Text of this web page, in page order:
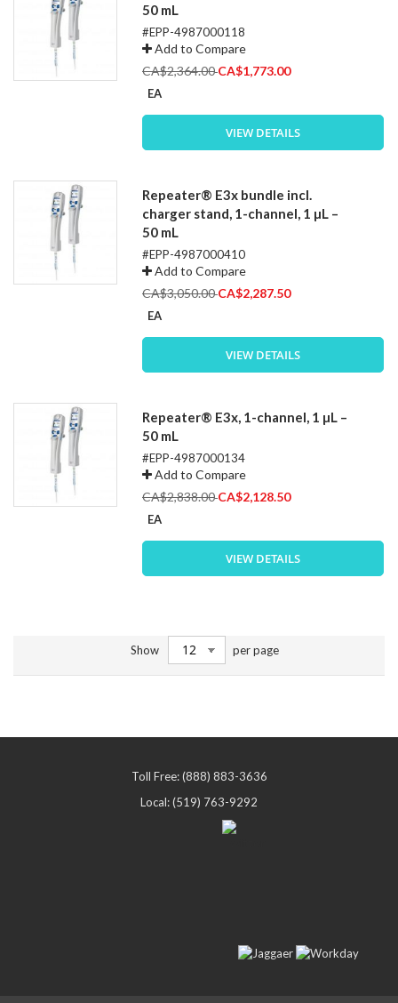
50 mL
#EPP-4987000118
Add to Compare
CA$2,364.00Special
CA$1,773.00
EA
VIEW DETAILS
Repeater® E3x bundle incl.
charger stand, 1-channel, 1 µL –
50 mL
#EPP-4987000410
Add to Compare
CA$3,050.00Special
CA$2,287.50
EA
VIEW DETAILS
Repeater® E3x, 1-channel, 1 µL –
50 mL
#EPP-4987000134
Add to Compare
CA$2,838.00Special
CA$2,128.50
EA
VIEW DETAILS
Show per page
Toll Free: (888) 883-3636
Local: (519) 763-9292